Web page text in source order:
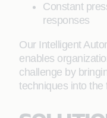
Constant
responses
Our Intelligent
enables
challenge by
techniques into the